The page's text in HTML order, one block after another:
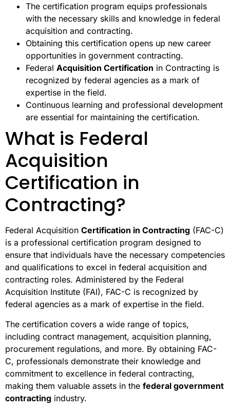
The certification program equips professionals
with the necessary skills and knowledge in federal
acquisition and contracting.
Obtaining this certification opens up new career
opportunities in government contracting.
Federal Acquisition Certification in Contracting is
recognized by federal agencies as a mark of
expertise in the field.
Continuous learning and professional development
are essential for maintaining the certification.
What is Federal
Acquisition
Certification in
Contracting?
Federal Acquisition Certification in Contracting (FAC-C)
is a professional certification program designed to
ensure that individuals have the necessary competencies
and qualifications to excel in federal acquisition and
contracting roles. Administered by the Federal
Acquisition Institute (FAI), FAC-C is recognized by
federal agencies as a mark of expertise in the field.
The certification covers a wide range of topics,
including contract management, acquisition planning,
procurement regulations, and more. By obtaining FAC-
C, professionals demonstrate their knowledge and
commitment to excellence in federal contracting,
making them valuable assets in the federal government
contracting industry.